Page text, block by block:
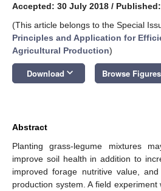
Accepted: 30 July 2018 /
(This article belongs to the Special
Principles and Application for
Agricultural Production)
Download keyboard_arrow_down Browse Figures
Abstract
Planting grass-legume mixtures
improve soil health in addition to
improved forage nutritive value,
production system. A field experiment